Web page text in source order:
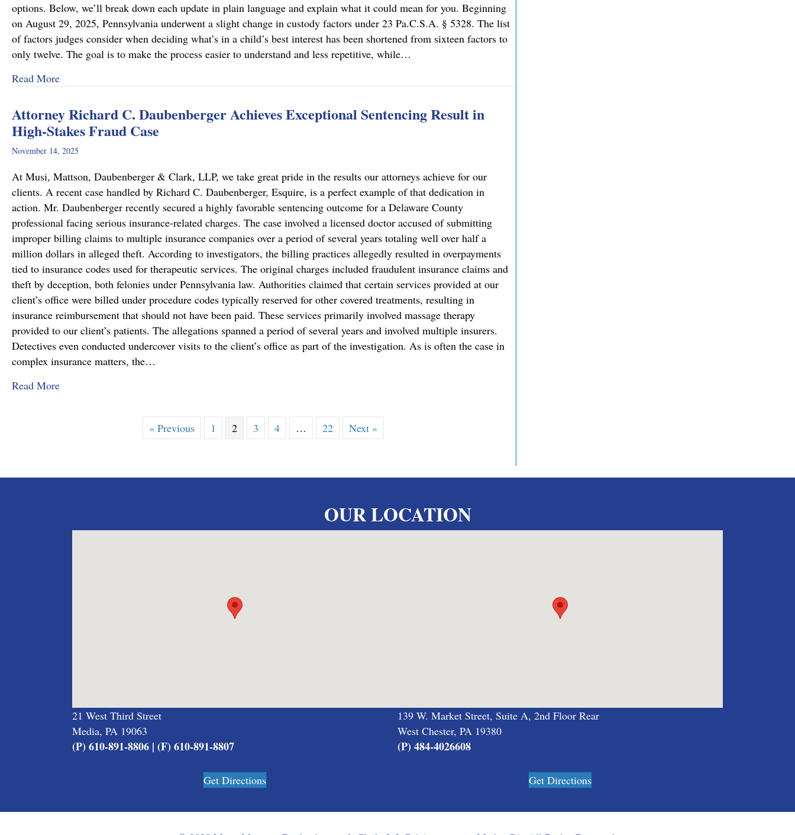
options. Below, we’ll break down each update in plain language and explain what it could mean for you. Beginning
on August 29, 2025, Pennsylvania underwent a slight change in custody factors under 23 Pa.C.S.A. § 5328. The list
of factors judges consider when deciding what’s in a child’s best interest has been shortened from sixteen factors to
only twelve. The goal is to make the process easier to understand and less repetitive, while…
Read Moreabout Important Family Law Updates in Pennsylvania
Attorney Richard C. Daubenberger Achieves Exceptional Sentencing Result in
High-Stakes Fraud Case
November 14, 2025
At Musi, Mattson, Daubenberger & Clark, LLP, we take great pride in the results our attorneys achieve for our
clients. A recent case handled by Richard C. Daubenberger, Esquire, is a perfect example of that dedication in
action. Mr. Daubenberger recently secured a highly favorable sentencing outcome for a Delaware County
professional facing serious insurance-related charges. The case involved a licensed doctor accused of submitting
improper billing claims to multiple insurance companies over a period of several years totaling well over half a
million dollars in alleged theft. According to investigators, the billing practices allegedly resulted in overpayments
tied to insurance codes used for therapeutic services. The original charges included fraudulent insurance claims and
theft by deception, both felonies under Pennsylvania law. Authorities claimed that certain services provided at our
client’s office were billed under procedure codes typically reserved for other covered treatments, resulting in
insurance reimbursement that should not have been paid. These services primarily involved massage therapy
provided to our client’s patients. The allegations spanned a period of several years and involved multiple insurers.
Detectives even conducted undercover visits to the client’s office as part of the investigation. As is often the case in
complex insurance matters, the…
Read Moreabout Attorney Richard C. Daubenberger Achieves Exceptional Sentencing Result in High-Stakes Fraud Case
« Previous 1 2 3 4 … 22 Next »
OUR LOCATION
21 West Third Street
Media, PA 19063
(P) 610-891-8806 | (F) 610-891-8807
Get Directions
139 W. Market Street, Suite A, 2nd Floor Rear
West Chester, PA 19380
(P) 484-4026608
Get Directions